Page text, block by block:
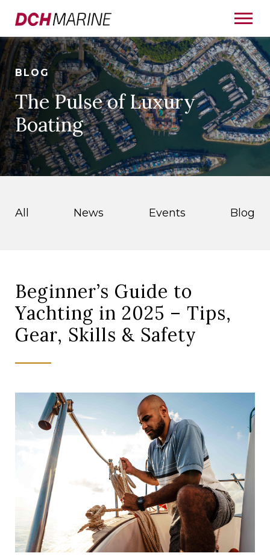
BLOG
The Pulse of Luxury
Boating
All News Events Blog
Beginner’s Guide to
Yachting in 2025 – Tips,
Gear, Skills & Safety